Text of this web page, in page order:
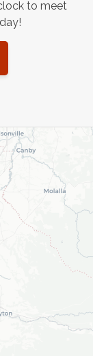
to meet